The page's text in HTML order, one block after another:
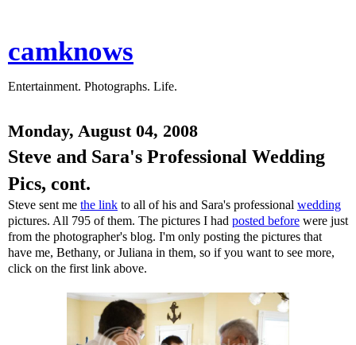
camknows
Entertainment. Photographs. Life.
Monday, August 04, 2008
Steve and Sara's Professional Wedding
Pics, cont.
Steve sent me the link to all of his and Sara's professional wedding
pictures. All 795 of them. The pictures I had posted before were just
from the photographer's blog. I'm only posting the pictures that
have me, Bethany, or Juliana in them, so if you want to see more,
click on the first link above.